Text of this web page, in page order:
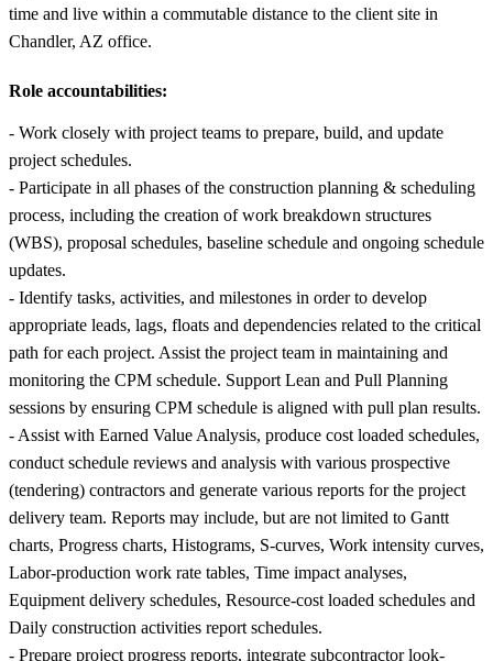
time and live within a commutable distance to the client site in
Chandler, AZ office.
Role accountabilities:
- Work closely with project teams to prepare, build, and update
project schedules.
- Participate in all phases of the construction planning & scheduling
process, including the creation of work breakdown structures
(WBS), proposal schedules, baseline schedule and ongoing schedule
updates.
- Identify tasks, activities, and milestones in order to develop
appropriate leads, lags, floats and dependencies related to the critical
path for each project. Assist the project team in maintaining and
monitoring the CPM schedule. Support Lean and Pull Planning
sessions by ensuring CPM schedule is aligned with pull plan results.
- Assist with Earned Value Analysis, produce cost loaded schedules,
conduct schedule reviews and analysis with various prospective
(tendering) contractors and generate various reports for the project
delivery team. Reports may include, but are not limited to Gantt
charts, Progress charts, Histograms, S-curves, Work intensity curves,
Labor-production work rate tables, Time impact analyses,
Equipment delivery schedules, Resource-cost loaded schedules and
Daily construction activities report schedules.
- Prepare project progress reports, integrate subcontractor look-